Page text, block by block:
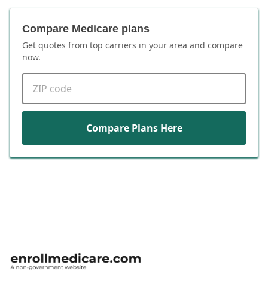
Compare Medicare plans
Get quotes from top carriers in your area and compare
now.
Compare Plans Here